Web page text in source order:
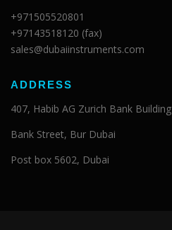
+971505520801
+97143518120 (fax)
sales@dubaiinstruments.com
ADDRESS
407, Habib AG Zurich Bank Building
Bank Street, Bur Dubai
Post box 5602, Dubai